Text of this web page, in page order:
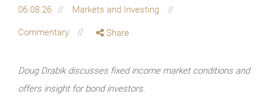
06.08.26 Markets and Investing
Commentary Share
Doug Drabik discusses fixed income market conditions and
offers insight for bond investors.